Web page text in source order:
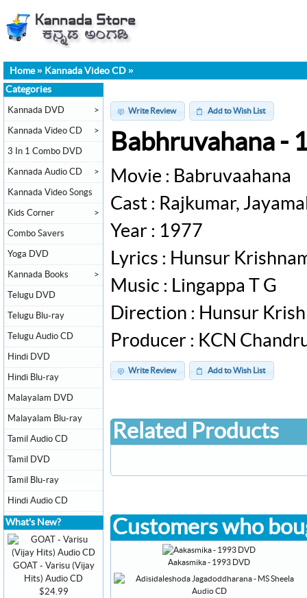
Home» Kannada Video CD »
Write Review Add to Wish List
Babhruvahana -
Movie : Babruvaahana
Cast : Rajkumar,
Year : 1977
Lyrics : Hunsur
Music : Lingappa T G
Direction : Hunsur
Producer : KCN
Write Review Add to Wish List
Related Products
Customers who
Aakasmika - 1993 DVD
Categories
Kannada DVD >
Kannada Video CD >
3 In 1 Combo DVD
Kannada Audio CD >
Kannada Video Songs
Kids Corner >
Combo Savers
Yoga DVD
Kannada Books >
Telugu DVD
Telugu Blu-ray
Telugu Audio CD
Hindi DVD
Hindi Blu-ray
Malayalam DVD
Malayalam Blu-ray
Tamil Audio CD
Tamil DVD
Tamil Blu-ray
Hindi Audio CD
What's New?
GOAT - Varisu (Vijay
Hits) Audio CD
$24.99